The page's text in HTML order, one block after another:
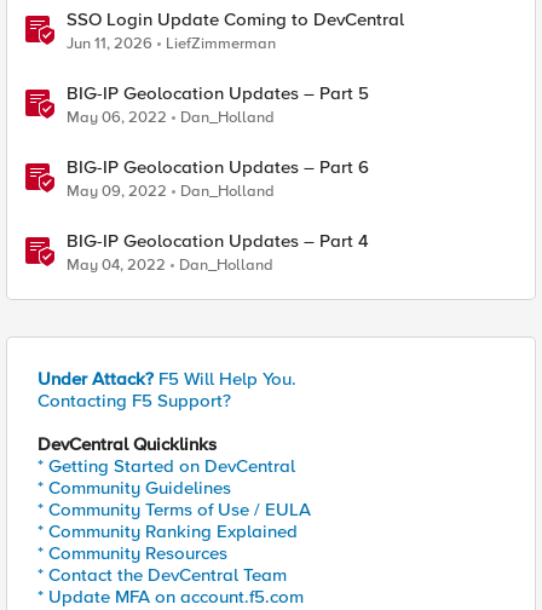
SSO Login Update Coming to DevCentral
Jun 11, 2026 LiefZimmerman
BIG-IP Geolocation Updates – Part 5
May 06, 2022 Dan_Holland
BIG-IP Geolocation Updates – Part 6
May 09, 2022 Dan_Holland
BIG-IP Geolocation Updates – Part 4
May 04, 2022 Dan_Holland
Under Attack? F5 Will Help You.
Contacting F5 Support?
DevCentral Quicklinks
* Getting Started on DevCentral
* Community Guidelines
* Community Terms of Use / EULA
* Community Ranking Explained
* Community Resources
* Contact the DevCentral Team
* Update MFA on account.f5.com